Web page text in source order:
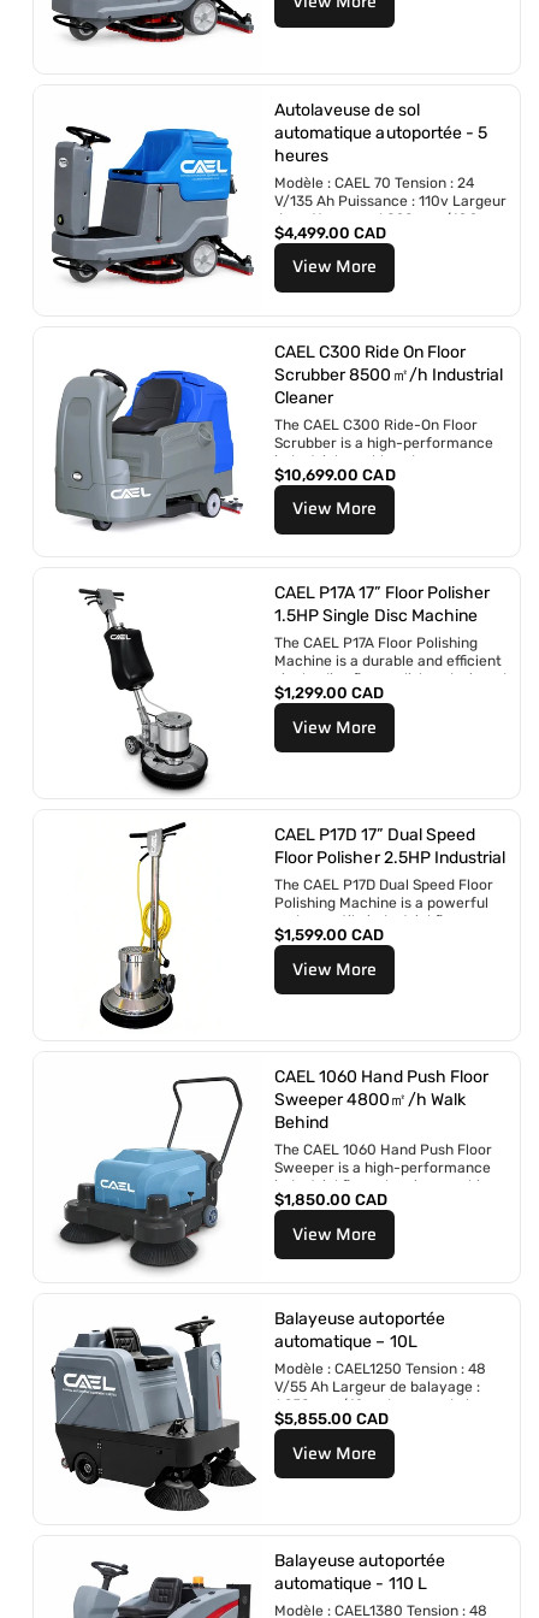
x
u
i
e
r
Autolaveuse de sol
automatique autoportée - 5
heures
Modèle : CAEL 70 Tension : 24
V/135 Ah Puissance : 110v Largeur
de nettoyage : 1 090 mm/42,9 po
Largeur de...
P
r
x
g
u
l
i
e
r
$4,499.00 CAD
View More
CAEL C300 Ride On Floor
Scrubber 8500㎡/h Industrial
Cleaner
The CAEL C300 Ride-On Floor
Scrubber is a high-performance
industrial scrubber dryer
engineered for large commercial
and industrial...
P
r
x
g
u
i
e
r
$10,699.00 CAD
View More
CAEL P17A 17” Floor Polisher
1.5HP Single Disc Machine
The CAEL P17A Floor Polishing
Machine is a durable and efficient
single-disc floor polisher designed
for professional cleaning...
P
r
x
u
l
i
e
r
$1,299.00 CAD
View More
CAEL P17D 17” Dual Speed
Floor Polisher 2.5HP Industrial
The CAEL P17D Dual Speed Floor
Polishing Machine is a powerful
and versatile industrial floor
buffer engineered for...
P
r
x
u
l
i
e
r
$1,599.00 CAD
View More
CAEL 1060 Hand Push Floor
Sweeper 4800㎡/h Walk
Behind
The CAEL 1060 Hand Push Floor
Sweeper is a high-performance
industrial floor cleaning machine
designed for fast and...
P
r
x
g
u
i
e
r
$1,850.00 CAD
View More
Balayeuse autoportée
automatique – 10L
Modèle : CAEL1250 Tension : 48
V/55 Ah Largeur de balayage :
1 250 mm/49 po Largeur de la...
P
r
x
u
i
e
$5,855.00 CAD
View More
Balayeuse autoportée
automatique - 110 L
Modèle : CAEL1380 Tension : 48